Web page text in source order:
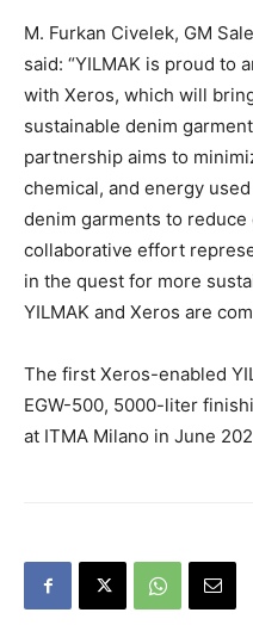
M. Furkan Civelek, GM
said: “YILMAK is proud to
with Xeros, which will
sustainable denim
partnership aims to
chemical, and energy
denim garments to
collaborative effort
in the quest for more
YILMAK and Xeros are
The first Xeros-enabled
EGW-500, 5000-liter
at ITMA Milano in June